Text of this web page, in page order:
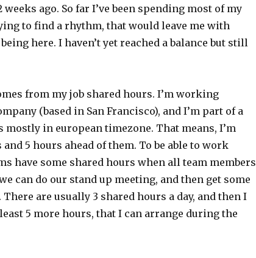
ago. So far I’ve been spending most of my
to find a rhythm, that would leave me with
here. I haven’t yet reached a balance but still
from my job shared hours. I’m working
(based in San Francisco), and I’m part of a
in european timezone. That means, I’m
5 hours ahead of them. To be able to work
have some shared hours when all team members
can do our stand up meeting, and then get some
are usually 3 shared hours a day, and then I
5 more hours, that I can arrange during the